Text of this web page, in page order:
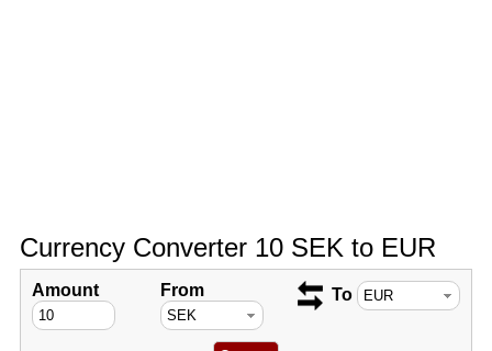
Currency Converter 10 SEK to EUR
Amount From To